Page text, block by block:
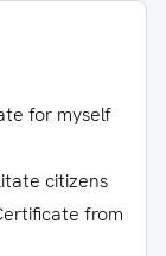
for myself
citizens
from